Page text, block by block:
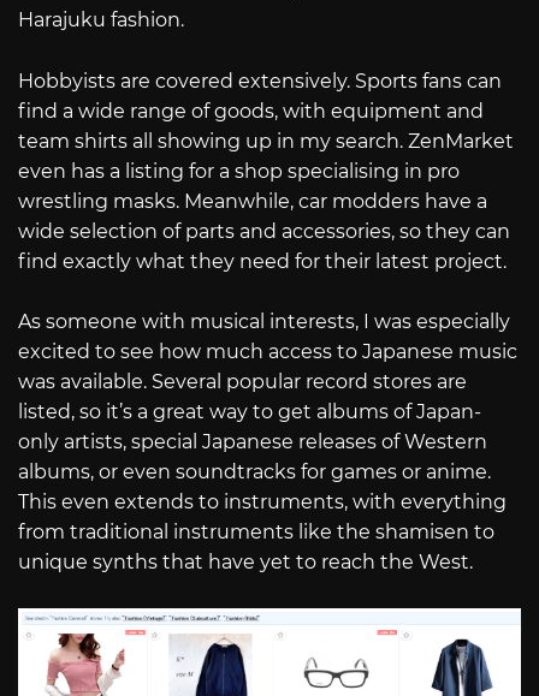
Harajuku fashion.
Hobbyists are covered extensively. Sports fans can
find a wide range of goods, with equipment and
team shirts all showing up in my search. ZenMarket
even has a listing for a shop specialising in pro
wrestling masks. Meanwhile, car modders have a
wide selection of parts and accessories, so they can
find exactly what they need for their latest project.
As someone with musical interests, I was especially
excited to see how much access to Japanese music
was available. Several popular record stores are
listed, so it’s a great way to get albums of Japan-
only artists, special Japanese releases of Western
albums, or even soundtracks for games or anime.
This even extends to instruments, with everything
from traditional instruments like the shamisen to
unique synths that have yet to reach the West.